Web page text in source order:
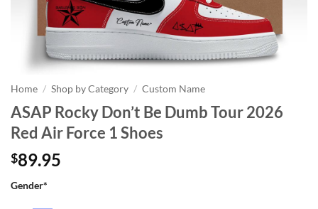
Home / Shop by Category / Custom Name
ASAP Rocky Don’t Be Dumb Tour 2026
Red Air Force 1 Shoes
$89.95
Gender*